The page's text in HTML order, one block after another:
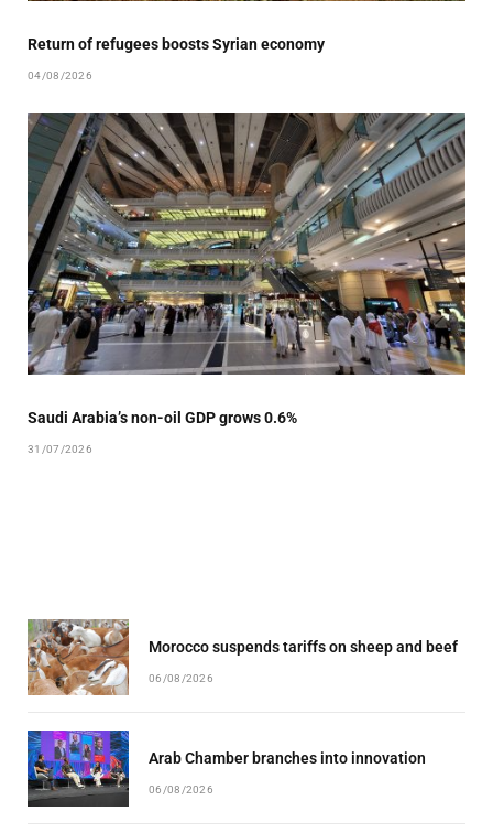
Return of refugees boosts Syrian economy
04/08/2026
Saudi Arabia’s non-oil GDP grows 0.6%
31/07/2026
Morocco suspends tariffs on sheep and beef
06/08/2026
Arab Chamber branches into innovation
06/08/2026